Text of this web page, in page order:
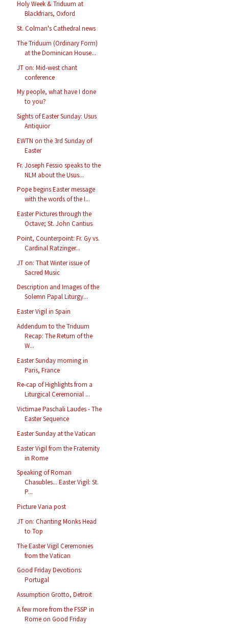
Holy Week & Triduum at
Blackfriars, Oxford
St. Colman's Cathedral news
The Triduum (Ordinary Form)
at the Dominican House...
JT on: Mid-west chant
conference
My people, what have I done
to you?
Sights of Easter Sunday: Usus
Antiquior
EWTN on the 3rd Sunday of
Easter
Fr. Joseph Fessio speaks to the
NLM about the Usus...
Pope begins Easter message
with the words of the I...
Easter Pictures through the
Octave; St. John Cantius
Point, Counterpoint: Fr. Gy vs.
Cardinal Ratzinger...
JT on: That Winter issue of
Sacred Music
Description and Images of the
Solemn Papal Liturgy...
Easter Vigil in Spain
Addendum to the Triduum
Recap: The Return of the
W...
Easter Sunday morning in
Paris, France
Re-cap of Highlights from a
Liturgical Ceremonial ...
Victimae Paschali Laudes - The
Easter Sequence
Easter Sunday at the Vatican
Easter Vigil from the Fraternity
in Rome
Speaking of Roman
Chasubles... Easter Vigil: St.
P...
Picture Varia post
JT on: Chanting Monks Head
to Top
The Easter Vigil Ceremonies
from the Vatican
Good Friday Devotions:
Portugal
Assumption Grotto, Detroit
A few more from the FSSP in
Rome on Good Friday